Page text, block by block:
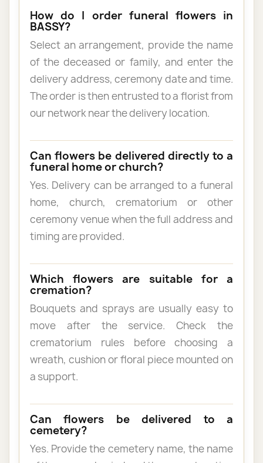
How do I order funeral flowers in
BASSY?
Select an arrangement, provide the name
of the deceased or family, and enter the
delivery address, ceremony date and time.
The order is then entrusted to a florist from
our network near the delivery location.
Can flowers be delivered directly to a
funeral home or church?
Yes. Delivery can be arranged to a funeral
home, church, crematorium or other
ceremony venue when the full address and
timing are provided.
Which flowers are suitable for a
cremation?
Bouquets and sprays are usually easy to
move after the service. Check the
crematorium rules before choosing a
wreath, cushion or floral piece mounted on
a support.
Can flowers be delivered to a
cemetery?
Yes. Provide the cemetery name, the name